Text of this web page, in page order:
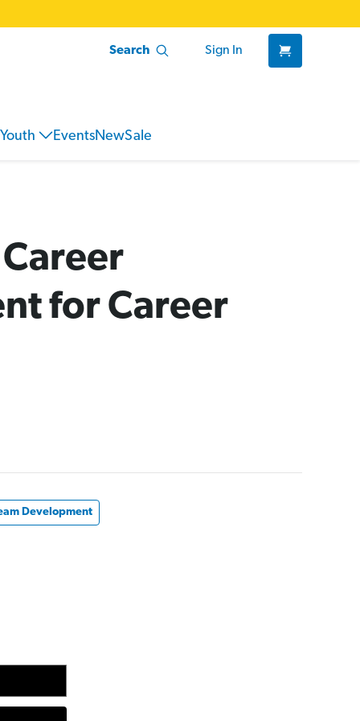
Search Sign In
Youth EventsNewSale
for Career
Development